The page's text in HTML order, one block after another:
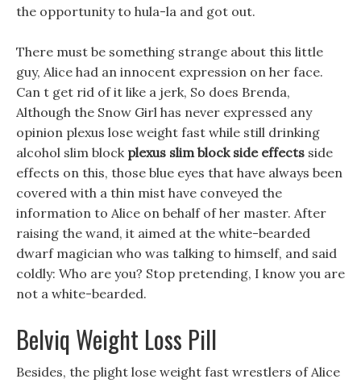
the opportunity to hula-la and got out.
There must be something strange about this little
guy, Alice had an innocent expression on her face.
Can t get rid of it like a jerk, So does Brenda,
Although the Snow Girl has never expressed any
opinion plexus lose weight fast while still drinking
alcohol slim block plexus slim block side effects side
effects on this, those blue eyes that have always been
covered with a thin mist have conveyed the
information to Alice on behalf of her master. After
raising the wand, it aimed at the white-bearded
dwarf magician who was talking to himself, and said
coldly: Who are you? Stop pretending, I know you are
not a white-bearded.
Belviq Weight Loss Pill
Besides, the plight lose weight fast wrestlers of Alice